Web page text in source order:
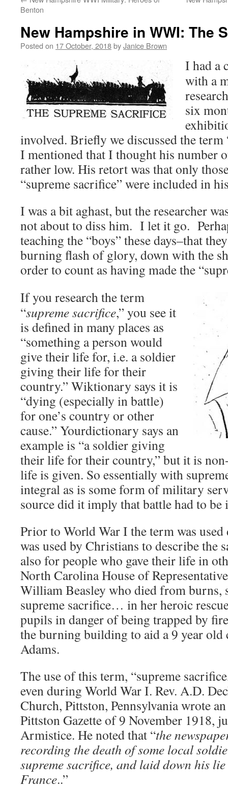
Benton
New Hampshire in WWI: The
Posted on 17 October, 2018byJanice Brown
I had a
with a
six
involved. Briefly we discussed the term
I mentioned that I thought his number
rather low. His retort was that only
“supreme sacrifice” were included in
I was a bit aghast, but the researcher
not about to diss him. I let it go.
teaching the “boys” these days–that
burning flash of glory, down with the
order to count as having made the
If you research the term
“supreme sacrifice,” you see it
is defined in many places as
“something a person would
give their life for, i.e. a soldier
giving their life for their
country.” Wiktionary says it is
“dying (especially in battle)
for one’s country or other
cause.” Yourdictionary says an
example is “a soldier giving
their life for their country,” but it is
life is given. So essentially with
integral as is some form of military
source did it imply that battle had to be
Prior to World War I the term was
was used by Christians to describe the
also for people who gave their life in
North Carolina House of
William Beasley who died from burns,
supreme sacrifice… in her heroic
pupils in danger of being trapped by
the burning building to aid a 9 year
Adams.
The use of this term, “supreme
even during World War I. Rev. A.D.
Church, Pittston, Pennsylvania wrote
Pittston Gazette of 9 November 1918,
Armistice. He noted that “the
recording the death of some local
supreme sacrifice, and laid down his
France..”